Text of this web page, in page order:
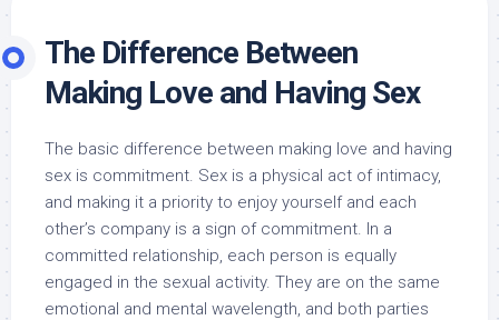
The Difference Between
Making Love and Having Sex
The basic difference between making love and having
sex is commitment. Sex is a physical act of intimacy,
and making it a priority to enjoy yourself and each
other’s company is a sign of commitment. In a
committed relationship, each person is equally
engaged in the sexual activity. They are on the same
emotional and mental wavelength, and both parties